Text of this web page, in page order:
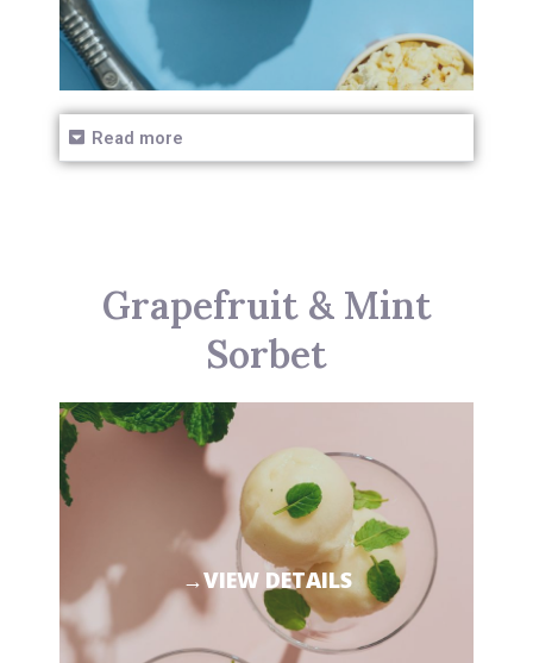
Read more
Grapefruit & Mint
Sorbet
→VIEW DETAILS